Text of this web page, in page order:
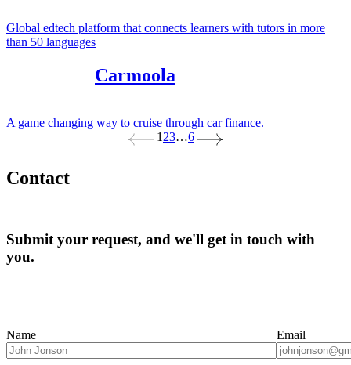
Global edtech platform that connects learners with tutors in more
than 50 languages
Carmoola
A game changing way to cruise through car finance.
1 23…6
Contact
Submit your request, and we'll get in touch with
you.
Name Email